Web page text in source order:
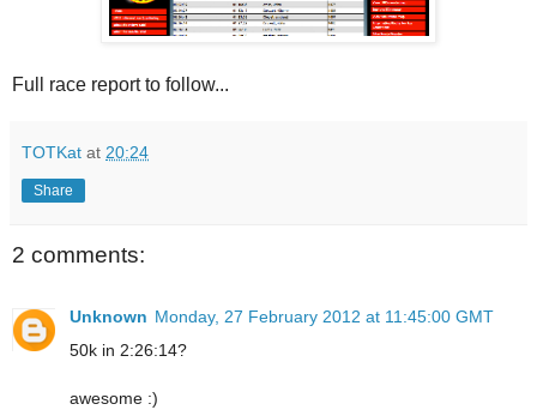
Full race report to follow...
TOTKat at 20:24
Share
2 comments:
Unknown Monday, 27 February 2012 at 11:45:00 GMT
50k in 2:26:14?
awesome :)